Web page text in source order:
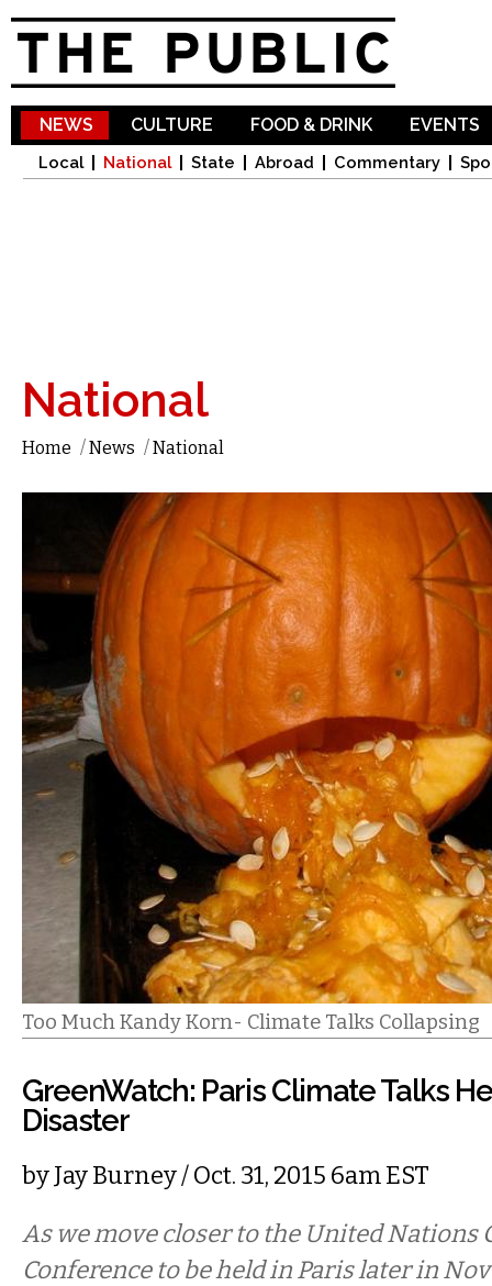
NEWS
Local National State Abroad Commentary
CULTURE FOOD & DRINK EVENTS
National
Home /News /National
Too Much Kandy Korn- Climate Talks Collapsing
GreenWatch: Paris Climate Talks
Disaster
byJay Burney/ Oct. 31, 2015 6am EST
As we move closer to the United Nations
Conference to be held in Paris later in